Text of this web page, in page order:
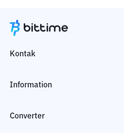
Kontak
Information
Converter